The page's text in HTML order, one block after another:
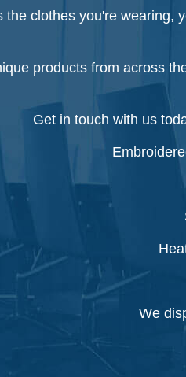
the clothes you're wearing,
products from across
Get in touch with us
We